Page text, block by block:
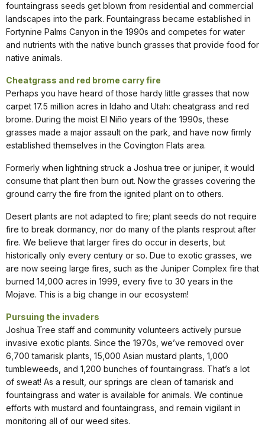
fountaingrass seeds get blown from residential and commercial
landscapes into the park. Fountaingrass became established in
Fortynine Palms Canyon in the 1990s and competes for water
and nutrients with the native bunch grasses that provide food for
native animals.
Cheatgrass and red brome carry fire
Perhaps you have heard of those hardy little grasses that now
carpet 17.5 million acres in Idaho and Utah: cheatgrass and red
brome. During the moist El Niño years of the 1990s, these
grasses made a major assault on the park, and have now firmly
established themselves in the Covington Flats area.
Formerly when lightning struck a Joshua tree or juniper, it would
consume that plant then burn out. Now the grasses covering the
ground carry the fire from the ignited plant on to others.
Desert plants are not adapted to fire; plant seeds do not require
fire to break dormancy, nor do many of the plants resprout after
fire. We believe that larger fires do occur in deserts, but
historically only every century or so. Due to exotic grasses, we
are now seeing large fires, such as the Juniper Complex fire that
burned 14,000 acres in 1999, every five to 30 years in the
Mojave. This is a big change in our ecosystem!
Pursuing the invaders
Joshua Tree staff and community volunteers actively pursue
invasive exotic plants. Since the 1970s, we’ve removed over
6,700 tamarisk plants, 15,000 Asian mustard plants, 1,000
tumbleweeds, and 1,200 bunches of fountaingrass. That’s a lot
of sweat! As a result, our springs are clean of tamarisk and
fountaingrass and water is available for animals. We continue
efforts with mustard and fountaingrass, and remain vigilant in
monitoring all of our weed sites.